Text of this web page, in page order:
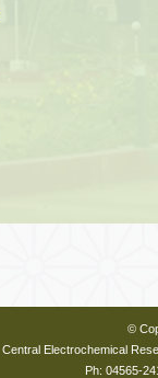
©
Central Electrochemical
Ph: 04565-